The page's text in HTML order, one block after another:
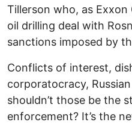
Tillerson who, as Exxon
oil drilling deal with
sanctions imposed by
Conflicts of interest,
corporatocracy,
shouldn’t those be the
enforcement? It’s the